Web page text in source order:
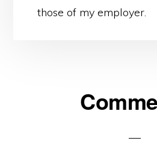
those of my employer.